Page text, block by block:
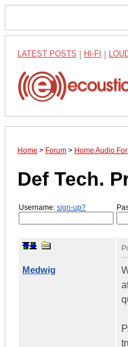
LATEST POSTS HI-FI
Home > Forum > Home Audio
Def Tech.
Username: sign-up?
Medwig